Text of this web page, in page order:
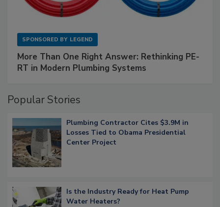
SPONSORED BY LEGEND
More Than One Right Answer: Rethinking PE-
RT in Modern Plumbing Systems
Popular Stories
Plumbing Contractor Cites $3.9M in
Losses Tied to Obama Presidential
Center Project
Is the Industry Ready for Heat Pump
Water Heaters?